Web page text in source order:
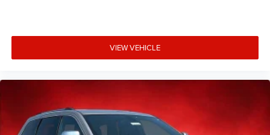
VIEW VEHICLE